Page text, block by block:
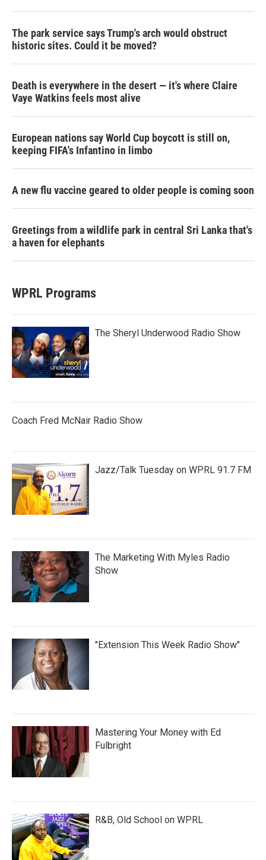
The park service says Trump's arch would obstruct
historic sites. Could it be moved?
Death is everywhere in the desert — it's where Claire
Vaye Watkins feels most alive
European nations say World Cup boycott is still on,
keeping FIFA's Infantino in limbo
A new flu vaccine geared to older people is coming soon
Greetings from a wildlife park in central Sri Lanka that's
a haven for elephants
WPRL Programs
The Sheryl Underwood Radio Show
Coach Fred McNair Radio Show
Jazz/Talk Tuesday on WPRL 91.7 FM
The Marketing With Myles Radio
Show
"Extension This Week Radio Show"
Mastering Your Money with Ed
Fulbright
R&B, Old School on WPRL